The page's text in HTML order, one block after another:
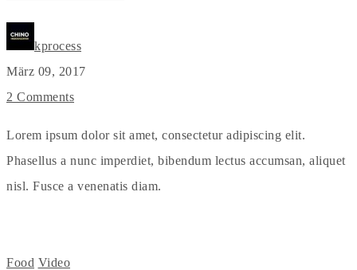
kprocess
März 09, 2017
2 Comments
Lorem ipsum dolor sit amet, consectetur adipiscing elit.
Phasellus a nunc imperdiet, bibendum lectus accumsan, aliquet
nisl. Fusce a venenatis diam.
Food Video